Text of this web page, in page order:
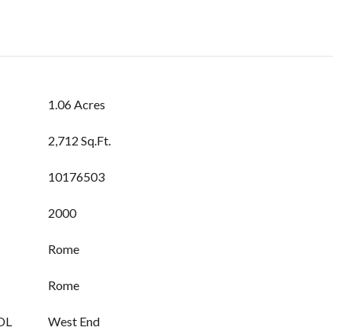
1.06 Acres
2,712 Sq.Ft.
10176503
2000
Rome
Rome
West End